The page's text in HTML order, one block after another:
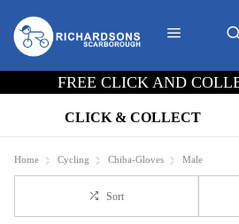
FREE CLICK AND
CLICK & COLLECT
Home Cycling Chiba-Gloves Male
Sort